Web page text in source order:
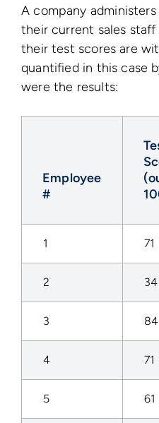
A company
their current sales
their test scores are
quantified in this case
were the results:
Employee
#
1 71
2 34
3 84
4 71
5 61